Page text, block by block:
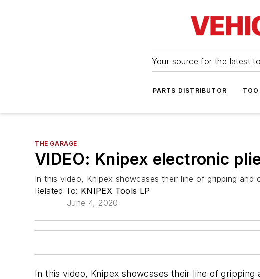
Your source for the latest
PARTS DISTRIBUTOR
THE GARAGE
VIDEO: Knipex electronic
In this video, Knipex showcases their line of gripping and
Related To: KNIPEX Tools LP
June 4, 2020
In this video, Knipex showcases their line of